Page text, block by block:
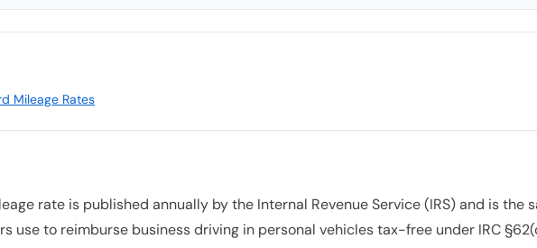
Mileage Rates
rate is published annually by the Internal Revenue Service (IRS) and is the
use to reimburse business driving in personal vehicles tax-free under IRC